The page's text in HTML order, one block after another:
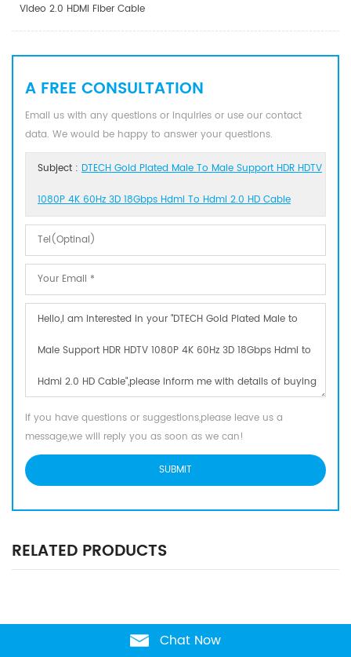
Video 2.0 HDMI Fiber Cable
A FREE CONSULTATION
Email us with any questions or inquiries or use our contact
data. We would be happy to answer your questions.
Subject : DTECH Gold Plated Male To Male Support HDR HDTV
1080P 4K 60Hz 3D 18Gbps Hdmi To Hdmi 2.0 HD Cable
If you have questions or suggestions,please leave us a
message,we will reply you as soon as we can!
RELATED PRODUCTS
Chat Now